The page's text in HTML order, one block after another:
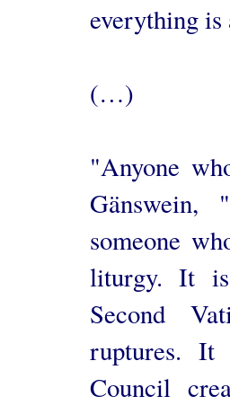
everything is
(…)
"Anyone
Gänswein,
someone
liturgy. It
Second
ruptures.
Council